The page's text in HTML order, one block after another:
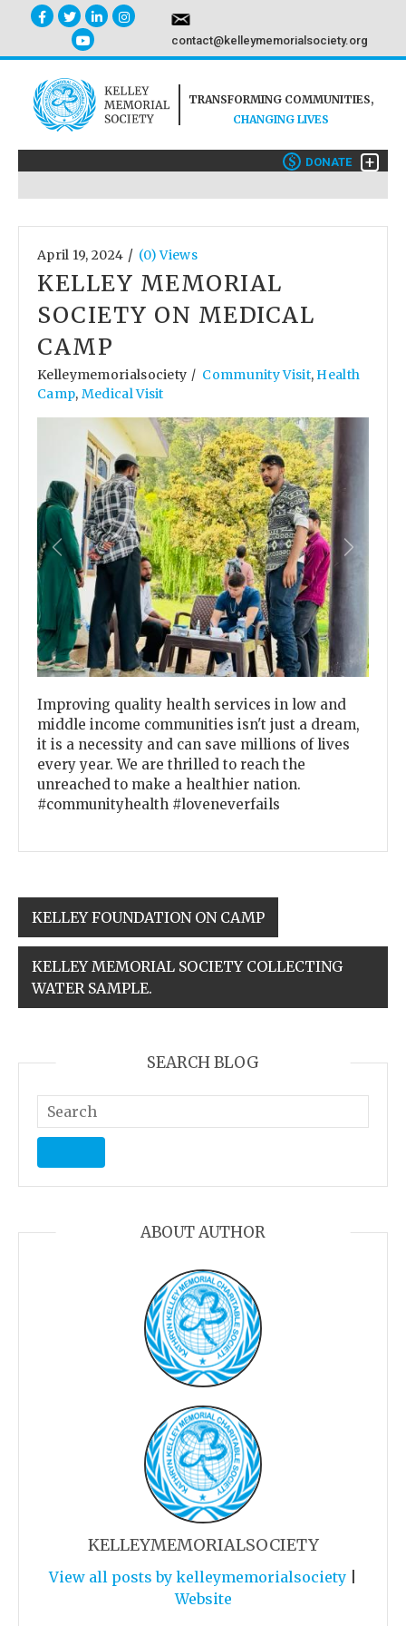
contact@kelleymemorialsociety.org
TRANSFORMING COMMUNITIES,
CHANGING LIVES
+
$ DONATE
April 19, 2024 / (0) Views
KELLEY MEMORIAL
SOCIETY ON MEDICAL
CAMP
Kelleymemorialsociety / Community Visit, Health
Camp, Medical Visit
Previous Next
Improving quality health services in low and
middle income communities isn't just a dream,
it is a necessity and can save millions of lives
every year. We are thrilled to reach the
unreached to make a healthier nation.
#communityhealth #loveneverfails
KELLEY FOUNDATION ON CAMP
KELLEY MEMORIAL SOCIETY COLLECTING
WATER SAMPLE.
SEARCH BLOG
ABOUT AUTHOR
KELLEYMEMORIALSOCIETY
View all posts by kelleymemorialsociety
Website